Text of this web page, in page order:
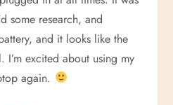
some research, and
and it looks like the
excited about using my
again.